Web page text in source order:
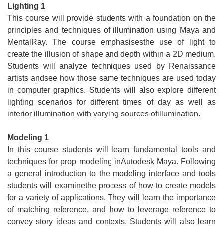
Lighting 1
This course will provide students with a foundation on the
principles and techniques of illumination using Maya and
MentalRay. The course emphasisesthe use of light to
create the illusion of shape and depth within a 2D medium.
Students will analyze techniques used by Renaissance
artists andsee how those same techniques are used today
in computer graphics. Students will also explore different
lighting scenarios for different times of day as well as
interior illumination with varying sources ofillumination.
Modeling 1
In this course students will learn fundamental tools and
techniques for prop modeling inAutodesk Maya. Following
a general introduction to the modeling interface and tools
students will examinethe process of how to create models
for a variety of applications. They will learn the importance
of matching reference, and how to leverage reference to
convey story ideas and contexts. Students will also learn